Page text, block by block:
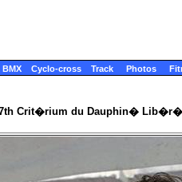
BMX Cyclo-cross Track Photos
Crit�rium du Dauphin� Lib�r�,